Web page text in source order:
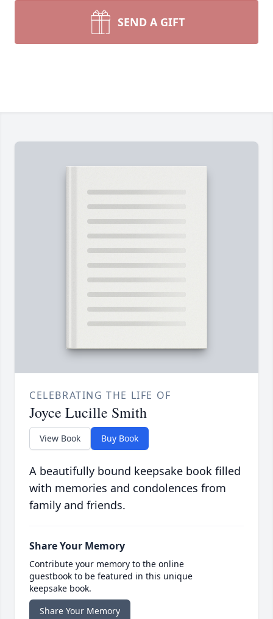
SEND A GIFT
CELEBRATING THE LIFE OF
Joyce Lucille Smith
View Book Buy Book
A beautifully bound keepsake book filled
with memories and condolences from
family and friends.
Share Your Memory
Contribute your memory to the online
guestbook to be featured in this unique
keepsake book.
Share Your Memory